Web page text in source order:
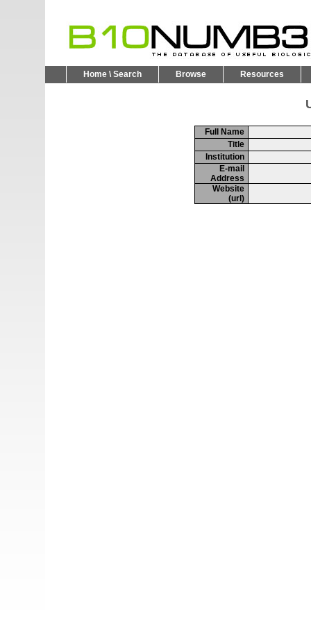
Home \ Search Browse Resources
Full Name
Title
Institution
E-mail
Address
Website
(url)